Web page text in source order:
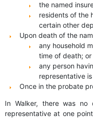
the named
residents of the
certain other
Upon death of the
any household
time of death; or
any person
representative
Once in the probate
In Walker, there was
representative at one